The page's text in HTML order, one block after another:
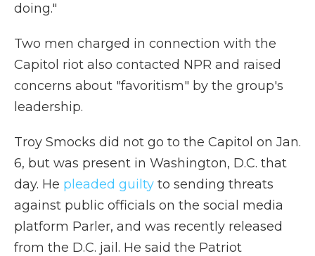
doing."
Two men charged in connection with the
Capitol riot also contacted NPR and raised
concerns about "favoritism" by the group's
leadership.
Troy Smocks did not go to the Capitol on Jan.
6, but was present in Washington, D.C. that
day. He pleaded guilty to sending threats
against public officials on the social media
platform Parler, and was recently released
from the D.C. jail. He said the Patriot